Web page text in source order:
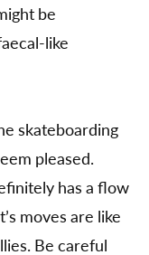
be
like
skateboarding
pleased.
has a flow
moves are like
Be careful